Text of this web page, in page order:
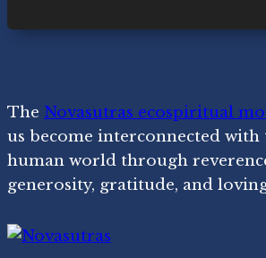
Ubuntu
The Novasutras ecospiritual
us become interconnected
human world through
generosity, gratitude, and